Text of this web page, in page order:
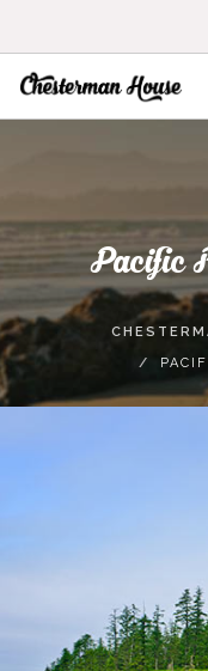
ACTIVITIES
TOFINO
LOCATION
RATES
Pacific